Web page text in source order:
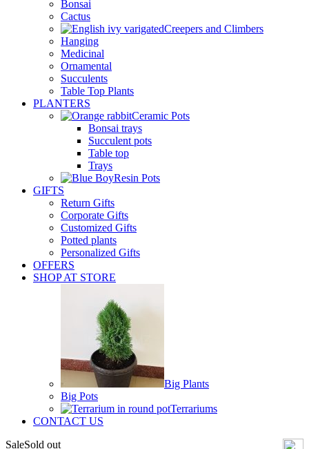
Bonsai
Cactus
Creepers and Climbers
Hanging
Medicinal
Ornamental
Succulents
Table Top Plants
PLANTERS
Ceramic Pots
Bonsai trays
Succulent pots
Table top
Trays
Resin Pots
GIFTS
Return Gifts
Corporate Gifts
Customized Gifts
Potted plants
Personalized Gifts
OFFERS
SHOP AT STORE
Big Plants
Big Pots
Terrariums
CONTACT US
SaleSold out